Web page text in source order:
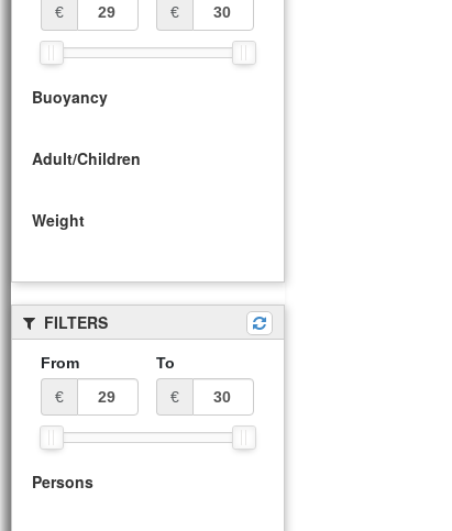
€
€
Buoyancy
Adult/Children
Weight
FILTERS
From
€
To
€
Persons